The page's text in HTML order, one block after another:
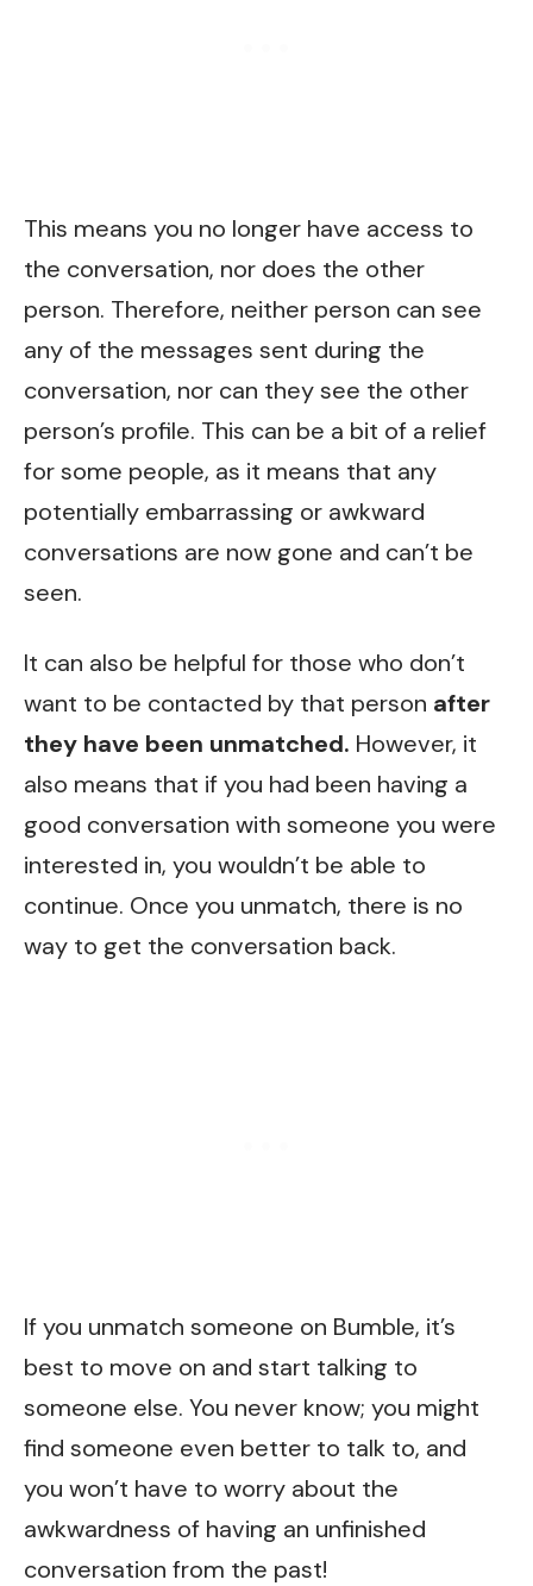
This means you no longer have access to
the conversation, nor does the other
person. Therefore, neither person can see
any of the messages sent during the
conversation, nor can they see the other
person’s profile. This can be a bit of a relief
for some people, as it means that any
potentially embarrassing or awkward
conversations are now gone and can’t be
seen.
It can also be helpful for those who don’t
want to be contacted by that person after
they have been unmatched. However, it
also means that if you had been having a
good conversation with someone you were
interested in, you wouldn’t be able to
continue. Once you unmatch, there is no
way to get the conversation back.
If you unmatch someone on Bumble, it’s
best to move on and start talking to
someone else. You never know; you might
find someone even better to talk to, and
you won’t have to worry about the
awkwardness of having an unfinished
conversation from the past!